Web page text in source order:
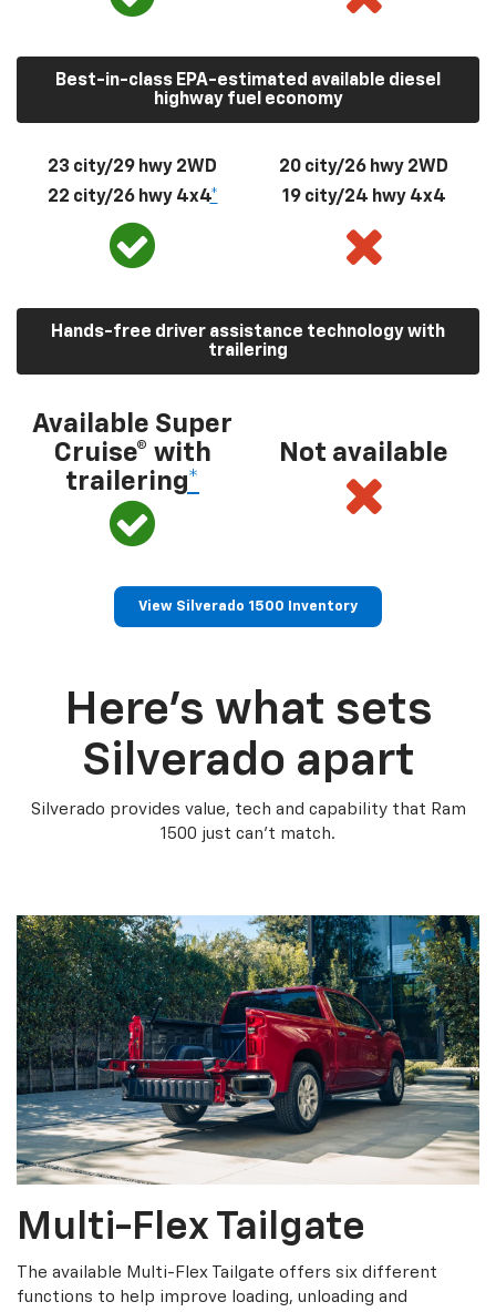
Best-in-class EPA-estimated available diesel
highway fuel economy
23 city/29 hwy 2WD
22 city/26 hwy 4x4*
20 city/26 hwy 2WD
19 city/24 hwy 4x4
Hands-free driver assistance technology with
trailering
Available Super
Cruise® with
trailering*
Not available
View Silverado 1500 Inventory
Here’s what sets
Silverado apart
Silverado provides value, tech and capability that Ram
1500 just can’t match.
Multi-Flex Tailgate
The available Multi-Flex Tailgate offers six different
functions to help improve loading, unloading and